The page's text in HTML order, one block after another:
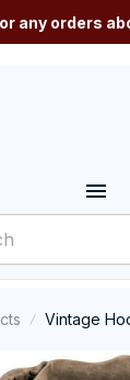
any orders
Vintage
Casual